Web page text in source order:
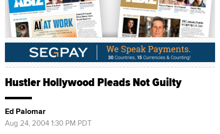
Hustler Hollywood Pleads Not Guilty
Ed Palomar
Aug 24, 2004 1:30 PM PDT